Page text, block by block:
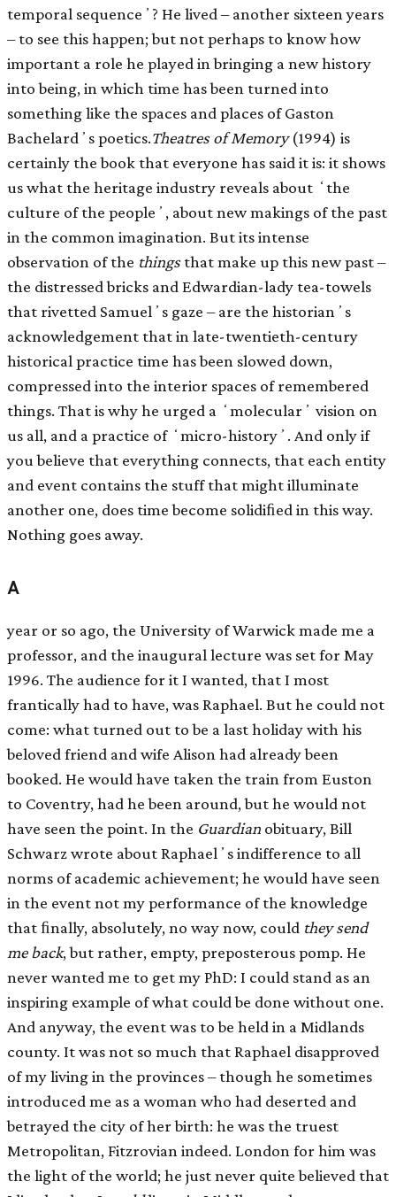
temporal sequenceʼ? He lived – another sixteen years
– to see this happen; but not perhaps to know how
important a role he played in bringing a new history
into being, in which time has been turned into
something like the spaces and places of Gaston
Bachelardʼs poetics.Theatres of Memory(1994) is
certainly the book that everyone has said it is: it shows
us what the heritage industry reveals about ʻthe
culture of the peopleʼ, about new makings of the past
in the common imagination. But its intense
observation of the thingsthat make up this new past –
the distressed bricks and Edwardian-lady tea-towels
that rivetted Samuelʼs gaze – are the historianʼs
acknowledgement that in late-twentieth-century
historical practice time has been slowed down,
compressed into the interior spaces of remembered
things. That is why he urged a ʻmolecularʼ vision on
us all, and a practice of ʻmicro-historyʼ. And only if
you believe that everything connects, that each entity
and event contains the stuff that might illuminate
another one, does time become solidiﬁed in this way.
Nothing goes away.
A
year or so ago, the University of Warwick made me a
professor, and the inaugural lecture was set for May
1996. The audience for it I wanted, that I most
frantically had to have, was Raphael. But he could not
come: what turned out to be a last holiday with his
beloved friend and wife Alison had already been
booked. He would have taken the train from Euston
to Coventry, had he been around, but he would not
have seen the point. In the Guardian obituary, Bill
Schwarz wrote about Raphaelʼs indifference to all
norms of academic achievement; he would have seen
in the event not my performance of the knowledge
that ﬁnally, absolutely, no way now, could they send
me back, but rather, empty, preposterous pomp. He
never wanted me to get my PhD: I could stand as an
inspiring example of what could be done without one.
And anyway, the event was to be held in a Midlands
county. It was not so much that Raphael disapproved
of my living in the provinces – though he sometimes
introduced me as a woman who had deserted and
betrayed the city of her birth: he was the truest
Metropolitan, Fitzrovian indeed. London for him was
the light of the world; he just never quite believed that